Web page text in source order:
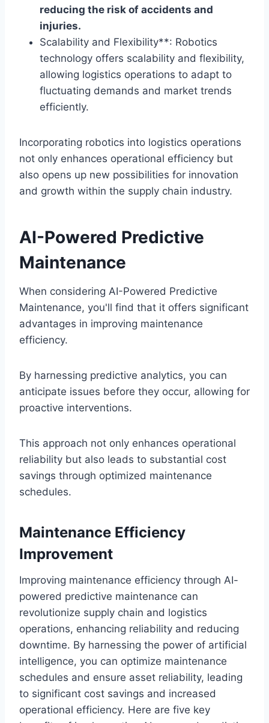
reducing the risk of accidents and
injuries.
Scalability and Flexibility**: Robotics
technology offers scalability and flexibility,
allowing logistics operations to adapt to
fluctuating demands and market trends
efficiently.
Incorporating robotics into logistics operations
not only enhances operational efficiency but
also opens up new possibilities for innovation
and growth within the supply chain industry.
AI-Powered Predictive
Maintenance
When considering AI-Powered Predictive
Maintenance, you'll find that it offers significant
advantages in improving maintenance
efficiency.
By harnessing predictive analytics, you can
anticipate issues before they occur, allowing for
proactive interventions.
This approach not only enhances operational
reliability but also leads to substantial cost
savings through optimized maintenance
schedules.
Maintenance Efficiency
Improvement
Improving maintenance efficiency through AI-
powered predictive maintenance can
revolutionize supply chain and logistics
operations, enhancing reliability and reducing
downtime. By harnessing the power of artificial
intelligence, you can optimize maintenance
schedules and ensure asset reliability, leading
to significant cost savings and increased
operational efficiency. Here are five key